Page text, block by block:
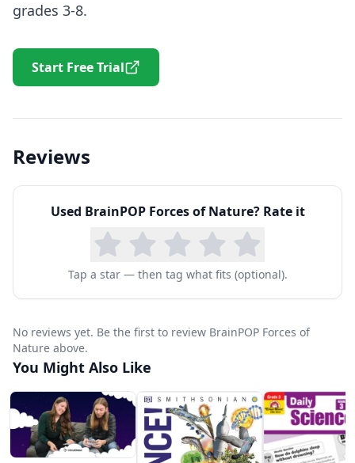
grades 3-8.
Start Free Trial
Reviews
Used BrainPOP Forces of Nature? Rate it
Tap a star — then tag what fits (optional).
No reviews yet. Be the first to review BrainPOP Forces of
Nature above.
You Might Also Like